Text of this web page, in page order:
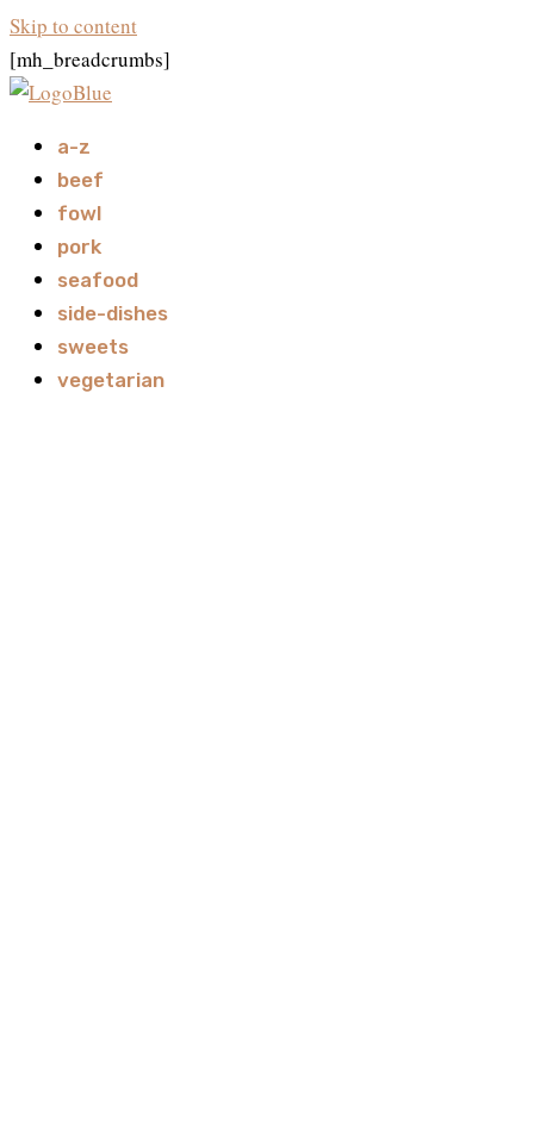
Skip to content
[mh_breadcrumbs]
a-z
beef
fowl
pork
seafood
side-dishes
sweets
vegetarian